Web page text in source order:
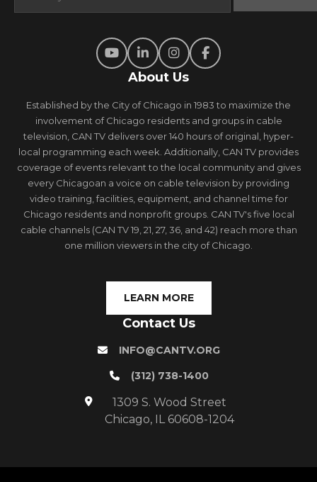
About Us
Established by the City of Chicago in 1983 to maximize the
involvement of Chicago residents and groups in cable
television, CAN TV delivers over 140 hours of original, hyper-
local programming each week. Additionally, CAN TV provides
coverage of events relevant to the local community and gives
every Chicagoan a voice on cable television by providing
video training, facilities, equipment, and channel time for
Chicago residents and nonprofit groups. CAN TV's five local
cable channels (CAN TV 19, 21, 27, 36, and 42) reach more than
one million viewers in the city of Chicago.
LEARN MORE
Contact Us
INFO@CANTV.ORG
(312) 738-1400
1309 S. Wood Street
Chicago, IL 60608-1204